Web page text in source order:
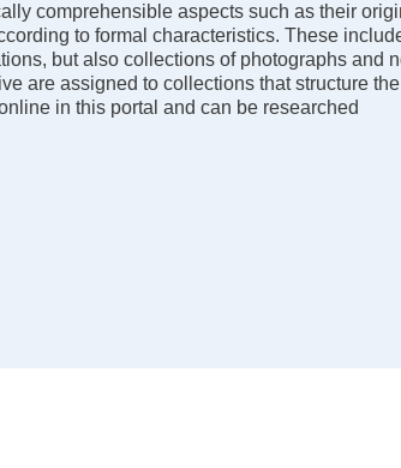
comprehensible aspects such as their
to formal characteristics. These
but also collections of photographs and
are assigned to collections that structure
in this portal and can be researched